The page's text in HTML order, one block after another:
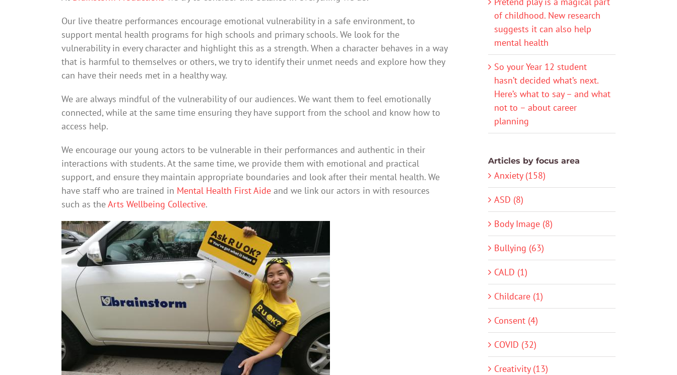
Our live theatre performances encourage emotional vulnerability in a safe environment, to
support mental health programs for high schools and primary schools. We look for the
vulnerability in every character and highlight this as a strength. When a character behaves in a way
that is harmful to themselves or others, we try to identify their unmet needs and explore how they
can have their needs met in a healthy way.
We are always mindful of the vulnerability of our audiences. We want them to feel emotionally
connected, while at the same time ensuring they have support from the school and know how to
access help.
We encourage our young actors to be vulnerable in their performances and authentic in their
interactions with students. At the same time, we provide them with emotional and practical
support, and ensure they maintain appropriate boundaries and look after their mental health. We
have staff who are trained in Mental Health First Aide and we link our actors in with resources
such as theArts Wellbeing Collective.
of childhood. New research
suggests it can also help
mental health
So your Year 12 student
hasn’t decided what’s next.
Here’s what to say – and what
not to – about career
planning
Articles by focus area
Anxiety (158)
ASD (8)
Body Image (8)
Bullying (63)
CALD (1)
Childcare (1)
Consent (4)
COVID (32)
Creativity (13)